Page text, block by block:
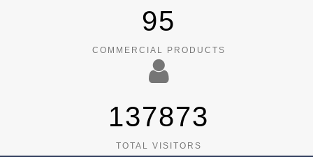
95
COMMERCIAL PRODUCTS
137873
TOTAL VISITORS